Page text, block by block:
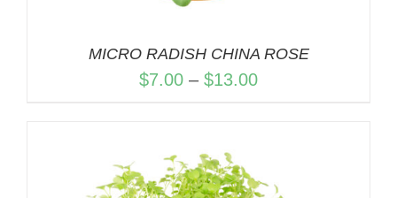
MICRO RADISH CHINA ROSE
$7.00 – $13.00Price
$13.00